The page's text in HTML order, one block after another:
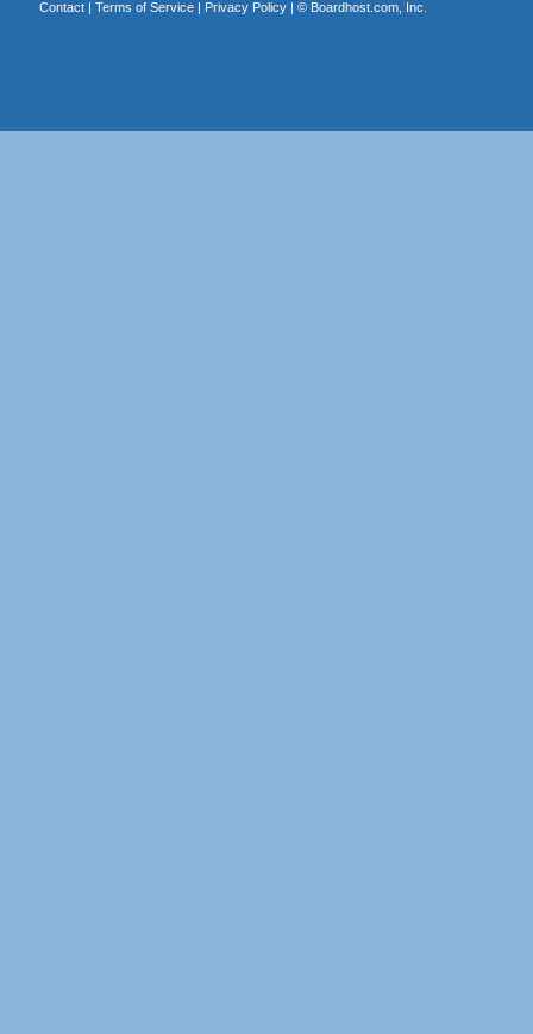
Contact| Terms of Service| Privacy Policy| © Boardhost.com, Inc.